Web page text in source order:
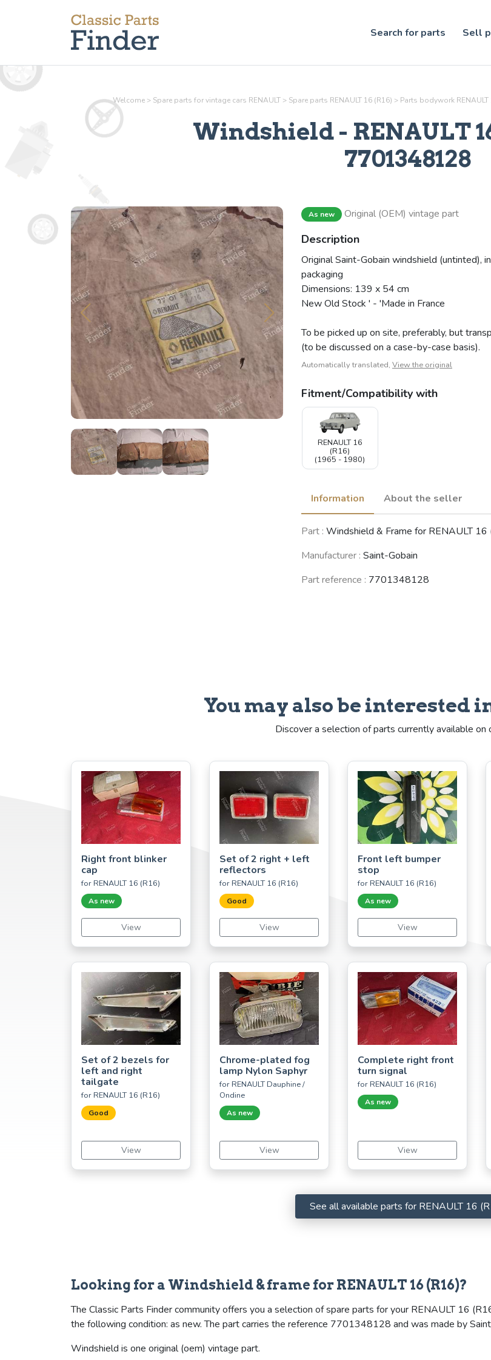
Search for parts Sell
Welcome > Spare parts for vintage cars RENAULT > Spare parts RENAULT 16 (R16) > Parts bodywork
Windshield- RENAULT
7701348128
As new Original (OEM) vintage part
Description
Original Saint-Gobain windshield (untinted),
packaging
Dimensions: 139 x 54 cm
New Old Stock ' - 'Made in France
To be picked up on site, preferably, but
(to be discussed on a case-by-case basis).
Automatically translated, View the original
Fitment/Compatibility with
RENAULT 16
(R16)
(1965 - 1980)
Information About the seller
Part : Windshield & Frame for RENAULT 16
Manufacturer : Saint-Gobain
Part reference : 7701348128
You may also be interested
Discover a selection of parts currently available on
Right front blinker
cap
for RENAULT 16 (R16)
As new
View
Set of 2 right + left
reflectors
for RENAULT 16 (R16)
Good
View
Front left bumper
stop
for RENAULT 16 (R16)
As new
View
Set of 2 bezels for
left and right
tailgate
for RENAULT 16 (R16)
Good
View
Chrome-plated fog
lamp Nylon Saphyr
for RENAULT Dauphine /
Ondine
As new
View
Complete right front
turn signal
for RENAULT 16 (R16)
As new
View
See all available parts for RENAULT 16
Looking for a Windshield & frame for RENAULT 16 (R16)?
The Classic Parts Finder community offers you a selection of spare parts for your RENAULT 16
the following condition: as new. The part carries the reference 7701348128 and was made by
Windshield is one original (oem) vintage part.